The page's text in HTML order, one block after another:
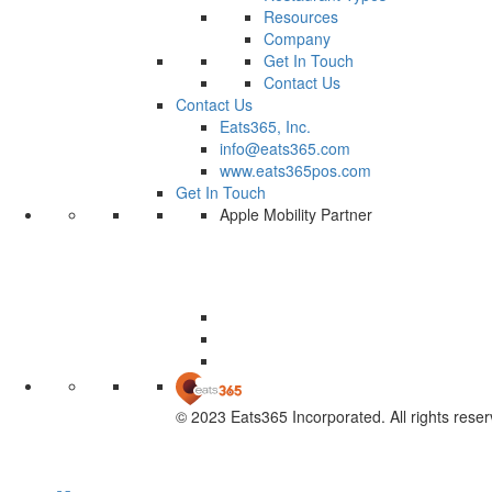
Resources
Company
Get In Touch
Contact Us
Contact Us
Eats365, Inc.
info@eats365.com
www.eats365pos.com
Get In Touch
Apple Mobility Partner
© 2023 Eats365 Incorporated. All rights